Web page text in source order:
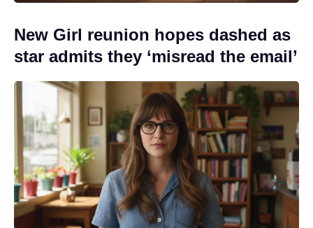
New Girl reunion hopes dashed as
star admits they ‘misread the email’